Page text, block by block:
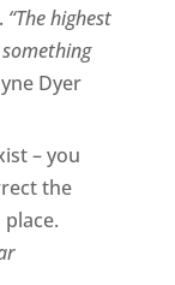
“The highest
Dyer
– you
the